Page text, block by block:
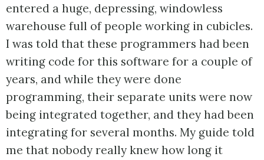
entered a huge, depressing, windowless
warehouse full of people working in cubicles.
I was told that these programmers had been
writing code for this software for a couple of
years, and while they were done
programming, their separate units were now
being integrated together, and they had been
integrating for several months. My guide told
me that nobody really knew how long it